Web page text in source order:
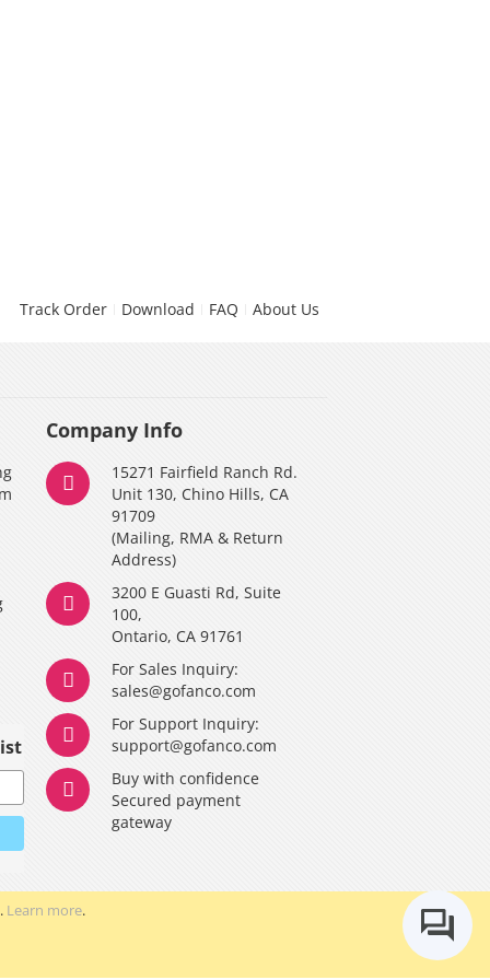
Learn more.
Track Order Download FAQ About Us
Company Info
15271 Fairfield Ranch Rd.
Unit 130, Chino Hills, CA
91709
(Mailing, RMA & Return
Address)
3200 E Guasti Rd, Suite
100,
Ontario, CA 91761
For Sales Inquiry:
sales@gofanco.com
For Support Inquiry:
support@gofanco.com
Buy with confidence
Secured payment
gateway